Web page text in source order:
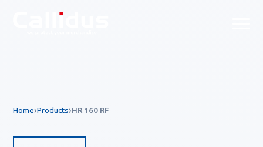
Home Products HR 160 RF